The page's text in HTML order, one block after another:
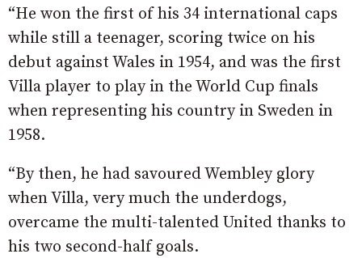
“He won the first of his 34 international caps
while still a teenager, scoring twice on his
debut against Wales in 1954, and was the first
Villa player to play in the World Cup finals
when representing his country in Sweden in
1958.
“By then, he had savoured Wembley glory
when Villa, very much the underdogs,
overcame the multi-talented United thanks to
his two second-half goals.